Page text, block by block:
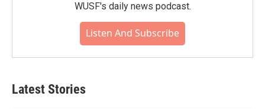
WUSF's daily news podcast.
Listen And Subscribe
Latest Stories